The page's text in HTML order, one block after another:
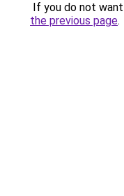
If you do not
the previous page.